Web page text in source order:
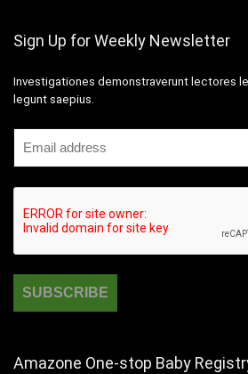
Sign Up for Weekly Newsletter
Investigationes demonstraverunt lectores
legunt saepius.
Amazone One-stop Baby